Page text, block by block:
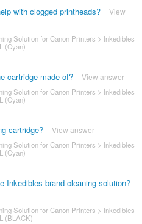
with clogged printheads?
View
Solution for Canon Printers > Inkedibles
(Cyan)
cartridge made of? View answer
Solution for Canon Printers > Inkedibles
(Cyan)
cartridge? View answer
Solution for Canon Printers > Inkedibles
(Cyan)
Inkedibles brand cleaning solution?
Solution for Canon Printers > Inkedibles
(BLACK)